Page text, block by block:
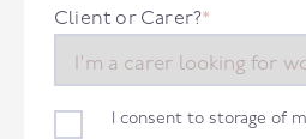
+44
Client or Carer?*
I consent to storage of